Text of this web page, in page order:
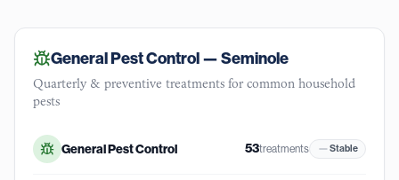
General Pest Control —Seminole
Quarterly & preventive treatments for common household
pests
General Pest Control 53treatments Stable